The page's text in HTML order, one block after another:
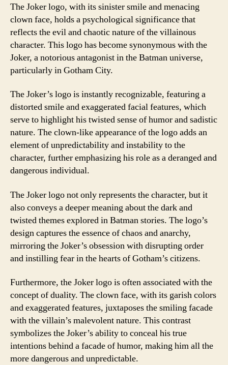
The Joker logo, with its sinister smile and menacing
clown face, holds a psychological significance that
reflects the evil and chaotic nature of the villainous
character. This logo has become synonymous with the
Joker, a notorious antagonist in the Batman universe,
particularly in Gotham City.
The Joker’s logo is instantly recognizable, featuring a
distorted smile and exaggerated facial features, which
serve to highlight his twisted sense of humor and sadistic
nature. The clown-like appearance of the logo adds an
element of unpredictability and instability to the
character, further emphasizing his role as a deranged and
dangerous individual.
The Joker logo not only represents the character, but it
also conveys a deeper meaning about the dark and
twisted themes explored in Batman stories. The logo’s
design captures the essence of chaos and anarchy,
mirroring the Joker’s obsession with disrupting order
and instilling fear in the hearts of Gotham’s citizens.
Furthermore, the Joker logo is often associated with the
concept of duality. The clown face, with its garish colors
and exaggerated features, juxtaposes the smiling facade
with the villain’s malevolent nature. This contrast
symbolizes the Joker’s ability to conceal his true
intentions behind a facade of humor, making him all the
more dangerous and unpredictable.